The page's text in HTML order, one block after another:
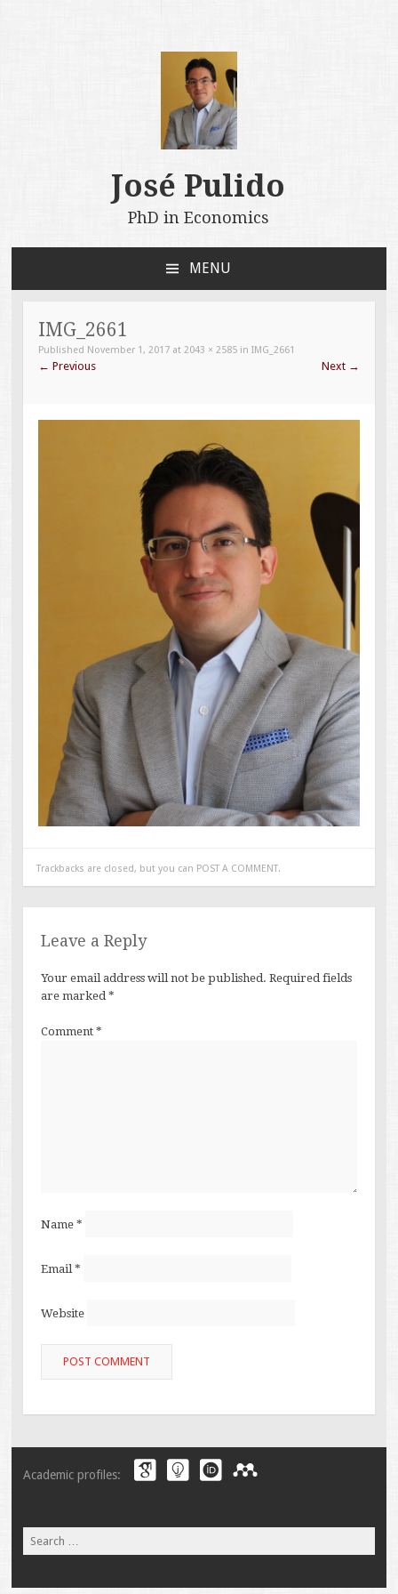
José Pulido
PhD in Economics
MENU
CONTENT
IMG_2661
Published November 1, 2017 at2043 × 2585 inIMG_2661
← Previous Next →
Trackbacks are closed, but you can POST A COMMENT.
Leave a Reply
Your email address will not be published. Required fields
are marked*
Comment *
Name *
Email *
Website
Academic profiles:
Search
for: